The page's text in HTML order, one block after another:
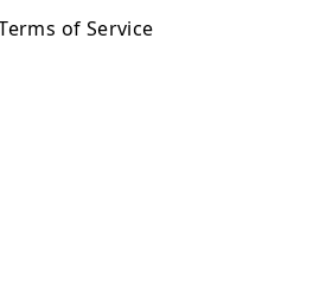
of Service